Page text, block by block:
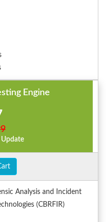
Engine
Update
Analysis and Incident
(CBRFIR)